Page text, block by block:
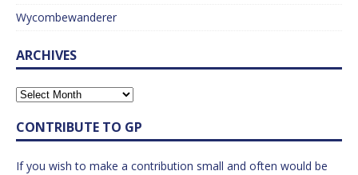
Wycombewanderer
ARCHIVES
CONTRIBUTE TO GP
If you wish to make a contribution small and often would be